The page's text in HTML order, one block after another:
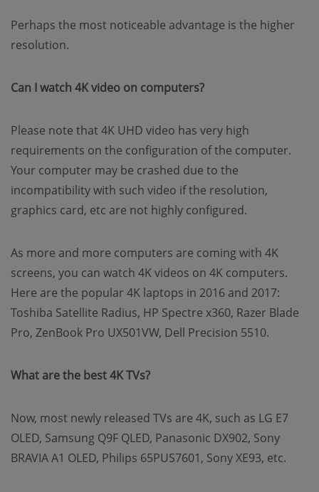
Perhaps the most noticeable advantage is the higher
resolution.
Can I watch 4K video on computers?
Please note that 4K UHD video has very high
requirements on the configuration of the computer.
Your computer may be crashed due to the
incompatibility with such video if the resolution,
graphics card, etc are not highly configured.
As more and more computers are coming with 4K
screens, you can watch 4K videos on 4K computers.
Here are the popular 4K laptops in 2016 and 2017:
Toshiba Satellite Radius, HP Spectre x360, Razer Blade
Pro, ZenBook Pro UX501VW, Dell Precision 5510.
What are the best 4K TVs?
Now, most newly released TVs are 4K, such as LG E7
OLED, Samsung Q9F QLED, Panasonic DX902, Sony
BRAVIA A1 OLED, Philips 65PUS7601, Sony XE93, etc.